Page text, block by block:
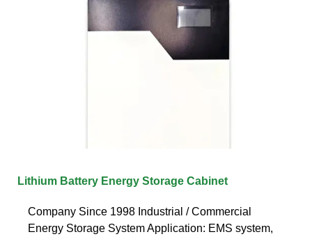
Lithium Battery Energy Storage Cabinet
Company Since 1998 Industrial / Commercial
Energy Storage System Application: EMS system,